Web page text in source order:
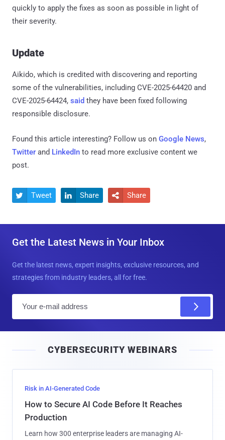
quickly to apply the fixes as soon as possible in light of
their severity.
Update
Aikido, which is credited with discovering and reporting
some of the vulnerabilities, including CVE-2025-64420 and
CVE-2025-64424, said they have been fixed following
responsible disclosure.
Found this article interesting? Follow us on Google News,
Twitter and LinkedIn to read more exclusive content we
post.
 Tweet  Share  Share
Get the Latest News in Your Inbox
Get the latest news, expert insights, exclusive resources, and
strategies from industry leaders, all for free.
l
CYBERSECURITY WEBINARS
Risk in AI-Generated Code
How to Secure AI Code Before It Reaches
Production
Learn how 300 enterprise leaders are managing AI-